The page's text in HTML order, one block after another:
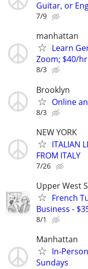
Guitar, or
7/9
manhattan
Learn
Zoom; $40/
8/3
Brooklyn
Online
8/3
NEW YORK
ITALIAN
FROM ITALY
7/26
Upper West
French
Business -
8/1
Manhattan
In-
Sundays